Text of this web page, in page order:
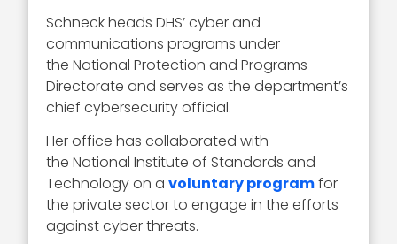
Schneck heads DHS’ cyber and
communications programs under
the National Protection and Programs
Directorate and serves as the department’s
chief cybersecurity official.
Her office has collaborated with
the National Institute of Standards and
Technology on avoluntary programfor
the private sector to engage in the efforts
against cyber threats.